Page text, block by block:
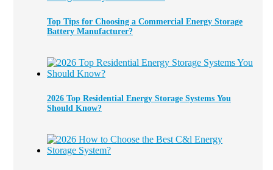
Top Tips for Choosing a Commercial Energy Storage
Battery Manufacturer?
2026 Top Residential Energy Storage Systems You
Should Know?